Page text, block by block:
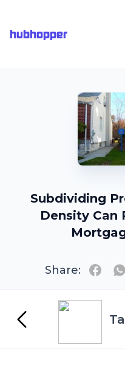
hubhopper
Subdividing
Density Can
Share: